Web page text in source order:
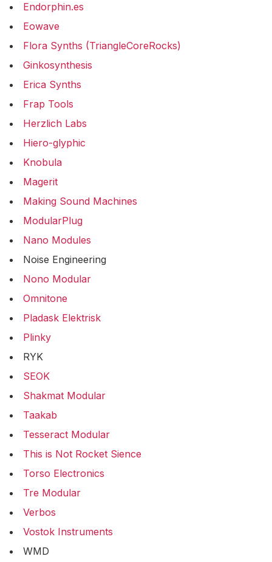
Endorphin.es
Eowave
Flora Synths (TriangleCoreRocks)
Ginkosynthesis
Erica Synths
Frap Tools
Herzlich Labs
Hiero-glyphic
Knobula
Magerit
Making Sound Machines
ModularPlug
Nano Modules
Noise Engineering
Nono Modular
Omnitone
Pladask Elektrisk
Plinky
RYK
SEOK
Shakmat Modular
Taakab
Tesseract Modular
This is Not Rocket Sience
Torso Electronics
Tre Modular
Verbos
Vostok Instruments
WMD